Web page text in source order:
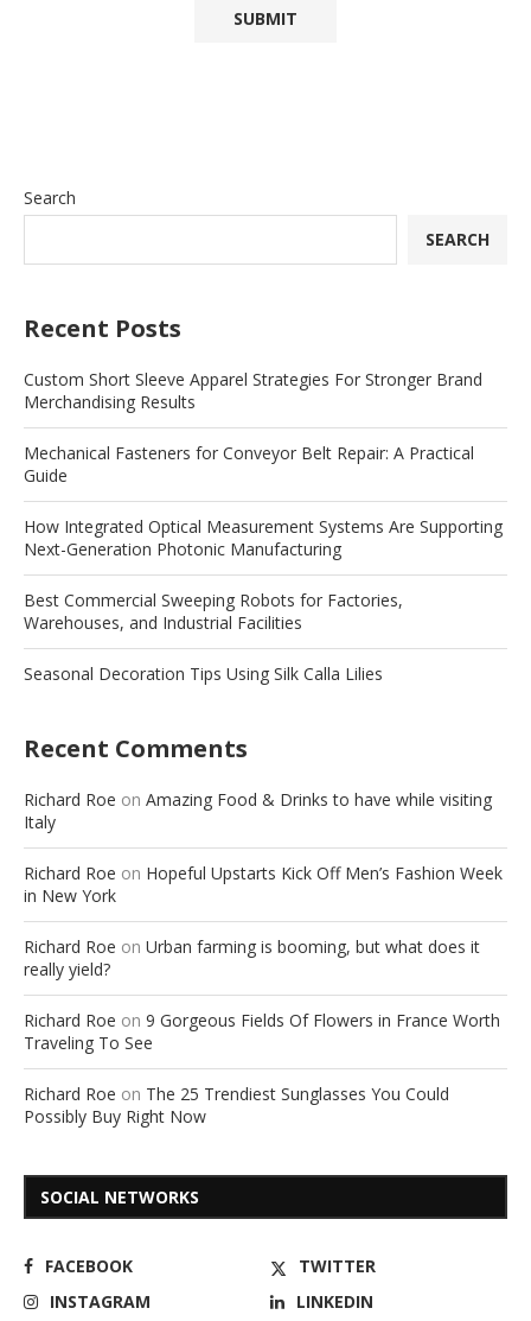
Search
SEARCH
Recent Posts
Custom Short Sleeve Apparel Strategies For Stronger Brand
Merchandising Results
Mechanical Fasteners for Conveyor Belt Repair: A Practical
Guide
How Integrated Optical Measurement Systems Are Supporting
Next-Generation Photonic Manufacturing
Best Commercial Sweeping Robots for Factories,
Warehouses, and Industrial Facilities
Seasonal Decoration Tips Using Silk Calla Lilies
Recent Comments
Richard Roe on Amazing Food & Drinks to have while visiting
Italy
Richard Roe on Hopeful Upstarts Kick Off Men’s Fashion Week
in New York
Richard Roe on Urban farming is booming, but what does it
really yield?
Richard Roe on 9 Gorgeous Fields Of Flowers in France Worth
Traveling To See
Richard Roe on The 25 Trendiest Sunglasses You Could
Possibly Buy Right Now
SOCIAL NETWORKS
FACEBOOK
TWITTER
INSTAGRAM
LINKEDIN